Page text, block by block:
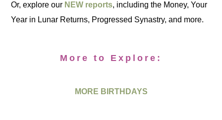
Or, explore our NEW reports, including the Money, Your
Year in Lunar Returns, Progressed Synastry, and more.
More to Explore:
MORE BIRTHDAYS